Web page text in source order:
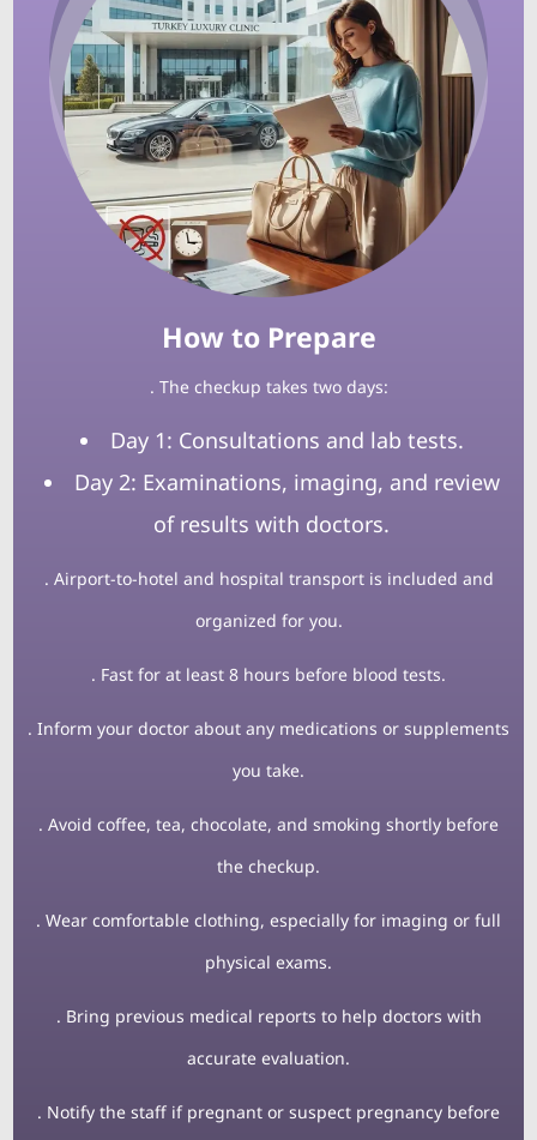
How to Prepare
. The checkup takes two days:
Day 1: Consultations and lab tests.
Day 2: Examinations, imaging, and review
of results with doctors.
. Airport-to-hotel and hospital transport is included and
organized for you.
. Fast for at least 8 hours before blood tests.
. Inform your doctor about any medications or supplements
you take.
. Avoid coffee, tea, chocolate, and smoking shortly before
the checkup.
. Wear comfortable clothing, especially for imaging or full
physical exams.
. Bring previous medical reports to help doctors with
accurate evaluation.
. Notify the staff if pregnant or suspect pregnancy before